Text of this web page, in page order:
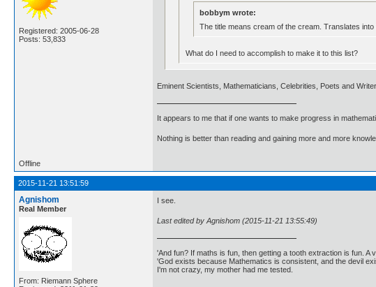
Registered: 2005-06-28
Posts: 53,833
bobbym wrote:
The title means cream of the cream. Translates into
What do I need to accomplish to make it to this list?
Eminent Scientists, Mathematicians, Celebrities, Poets and
It appears to me that if one wants to make progress in
Nothing is better than reading and gaining more and more
Offline
2015-11-21 13:51:59
Agnishom
Real Member
From: Riemann Sphere
I see.
Last edited by Agnishom (2015-11-21 13:55:49)
'And fun? If maths is fun, then getting a tooth extraction is fun. A
'God exists because Mathematics is consistent, and the devil
I'm not crazy, my mother had me tested.